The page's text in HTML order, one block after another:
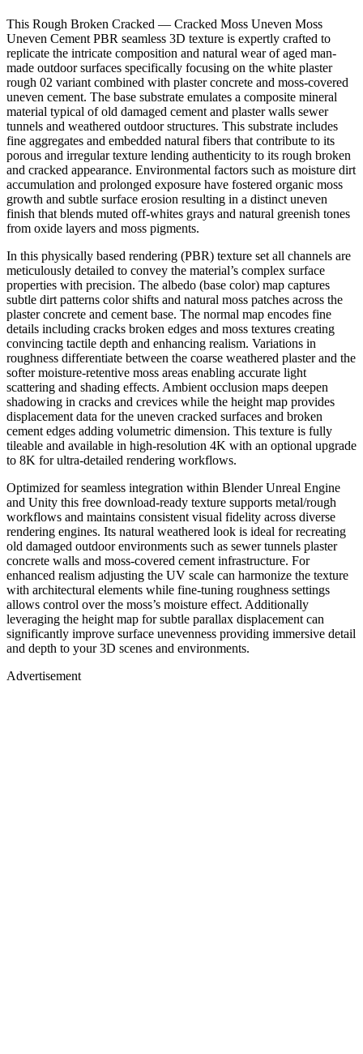
This Rough Broken Cracked — Cracked Moss Uneven Moss
Uneven Cement PBR seamless 3D texture is expertly crafted to
replicate the intricate composition and natural wear of aged man-
made outdoor surfaces specifically focusing on the white plaster
rough 02 variant combined with plaster concrete and moss-covered
uneven cement. The base substrate emulates a composite mineral
material typical of old damaged cement and plaster walls sewer
tunnels and weathered outdoor structures. This substrate includes
fine aggregates and embedded natural fibers that contribute to its
porous and irregular texture lending authenticity to its rough broken
and cracked appearance. Environmental factors such as moisture dirt
accumulation and prolonged exposure have fostered organic moss
growth and subtle surface erosion resulting in a distinct uneven
finish that blends muted off-whites grays and natural greenish tones
from oxide layers and moss pigments.
In this physically based rendering (PBR) texture set all channels are
meticulously detailed to convey the material’s complex surface
properties with precision. The albedo (base color) map captures
subtle dirt patterns color shifts and natural moss patches across the
plaster concrete and cement base. The normal map encodes fine
details including cracks broken edges and moss textures creating
convincing tactile depth and enhancing realism. Variations in
roughness differentiate between the coarse weathered plaster and the
softer moisture-retentive moss areas enabling accurate light
scattering and shading effects. Ambient occlusion maps deepen
shadowing in cracks and crevices while the height map provides
displacement data for the uneven cracked surfaces and broken
cement edges adding volumetric dimension. This texture is fully
tileable and available in high-resolution 4K with an optional upgrade
to 8K for ultra-detailed rendering workflows.
Optimized for seamless integration within Blender Unreal Engine
and Unity this free download-ready texture supports metal/rough
workflows and maintains consistent visual fidelity across diverse
rendering engines. Its natural weathered look is ideal for recreating
old damaged outdoor environments such as sewer tunnels plaster
concrete walls and moss-covered cement infrastructure. For
enhanced realism adjusting the UV scale can harmonize the texture
with architectural elements while fine-tuning roughness settings
allows control over the moss’s moisture effect. Additionally
leveraging the height map for subtle parallax displacement can
significantly improve surface unevenness providing immersive detail
and depth to your 3D scenes and environments.
Advertisement